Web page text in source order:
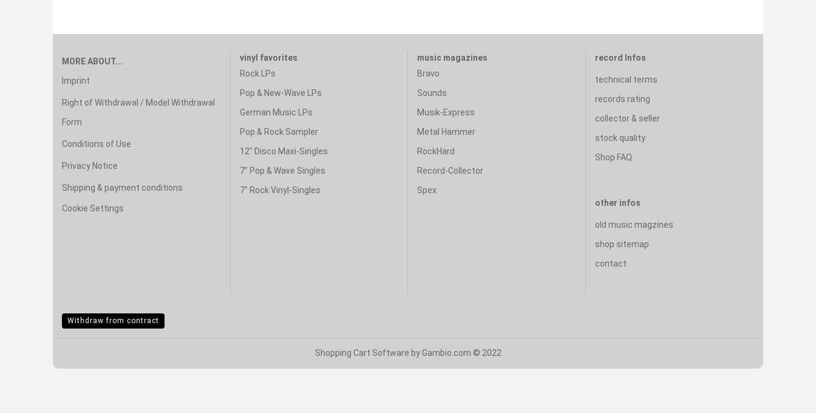
MORE ABOUT...
Imprint
Right of Withdrawal / Model Withdrawal
Form
Conditions of Use
Privacy Notice
Shipping & payment conditions
Cookie Settings
vinyl favorites
Rock LPs
Pop & New-Wave LPs
German Music LPs
Pop & Rock Sampler
12" Disco Maxi-Singles
7" Pop & Wave Singles
7" Rock Vinyl-Singles
music magazines
Bravo
Sounds
Musik-Express
Metal Hammer
RockHard
Record-Collector
Spex
record Infos
technical terms
records rating
collector & seller
stock quality
Shop FAQ
other infos
old music magzines
shop sitemap
contact
Withdraw from contract
Shopping Cart Software by Gambio.com © 2022